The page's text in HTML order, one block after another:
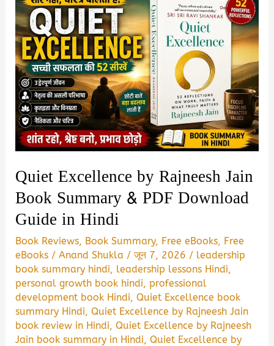
Quiet Excellence by Rajneesh Jain
Book Summary & PDF Download
Guide in Hindi
Book Reviews, Book Summary, Free eBooks, Free
eBooks /Anand Shukla /जून 7, 2026 / leadership
book summary hindi, leadership lessons Hindi,
personal growth book hindi,professional
development book Hindi,Quiet Excellence book
summary Hindi,Quiet Excellence by Rajneesh Jain
book review in Hindi,Quiet Excellence by Rajneesh
Jain book summary in Hindi,Quiet Excellence by